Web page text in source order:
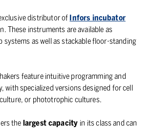
distributor of Infors incubator
These instruments are available as
systems as well as stackable floor-standing
feature intuitive programming and
with specialized versions designed for cell
or phototrophic cultures.
the largest capacity in its class and can